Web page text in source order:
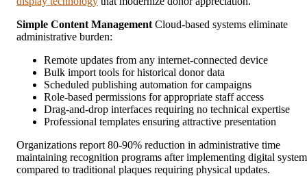
Simple Content Management Cloud-based systems eliminate
administrative burden:
Remote updates from any internet-connected device
Bulk import tools for historical donor data
Scheduled publishing automation for campaigns
Role-based permissions for appropriate staff access
Drag-and-drop interfaces requiring no technical expertise
Professional templates ensuring attractive presentation
Organizations report 80-90% reduction in administrative time
maintaining recognition programs after implementing digital
compared to traditional plaques requiring physical updates.